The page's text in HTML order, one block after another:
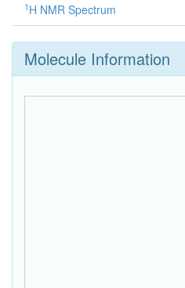
1 H NMR Spectrum
Molecule Information